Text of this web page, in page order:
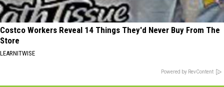
Costco Workers Reveal 14 Things They'd Never Buy From The
Store
LEARNITWISE
Powered by RevContent